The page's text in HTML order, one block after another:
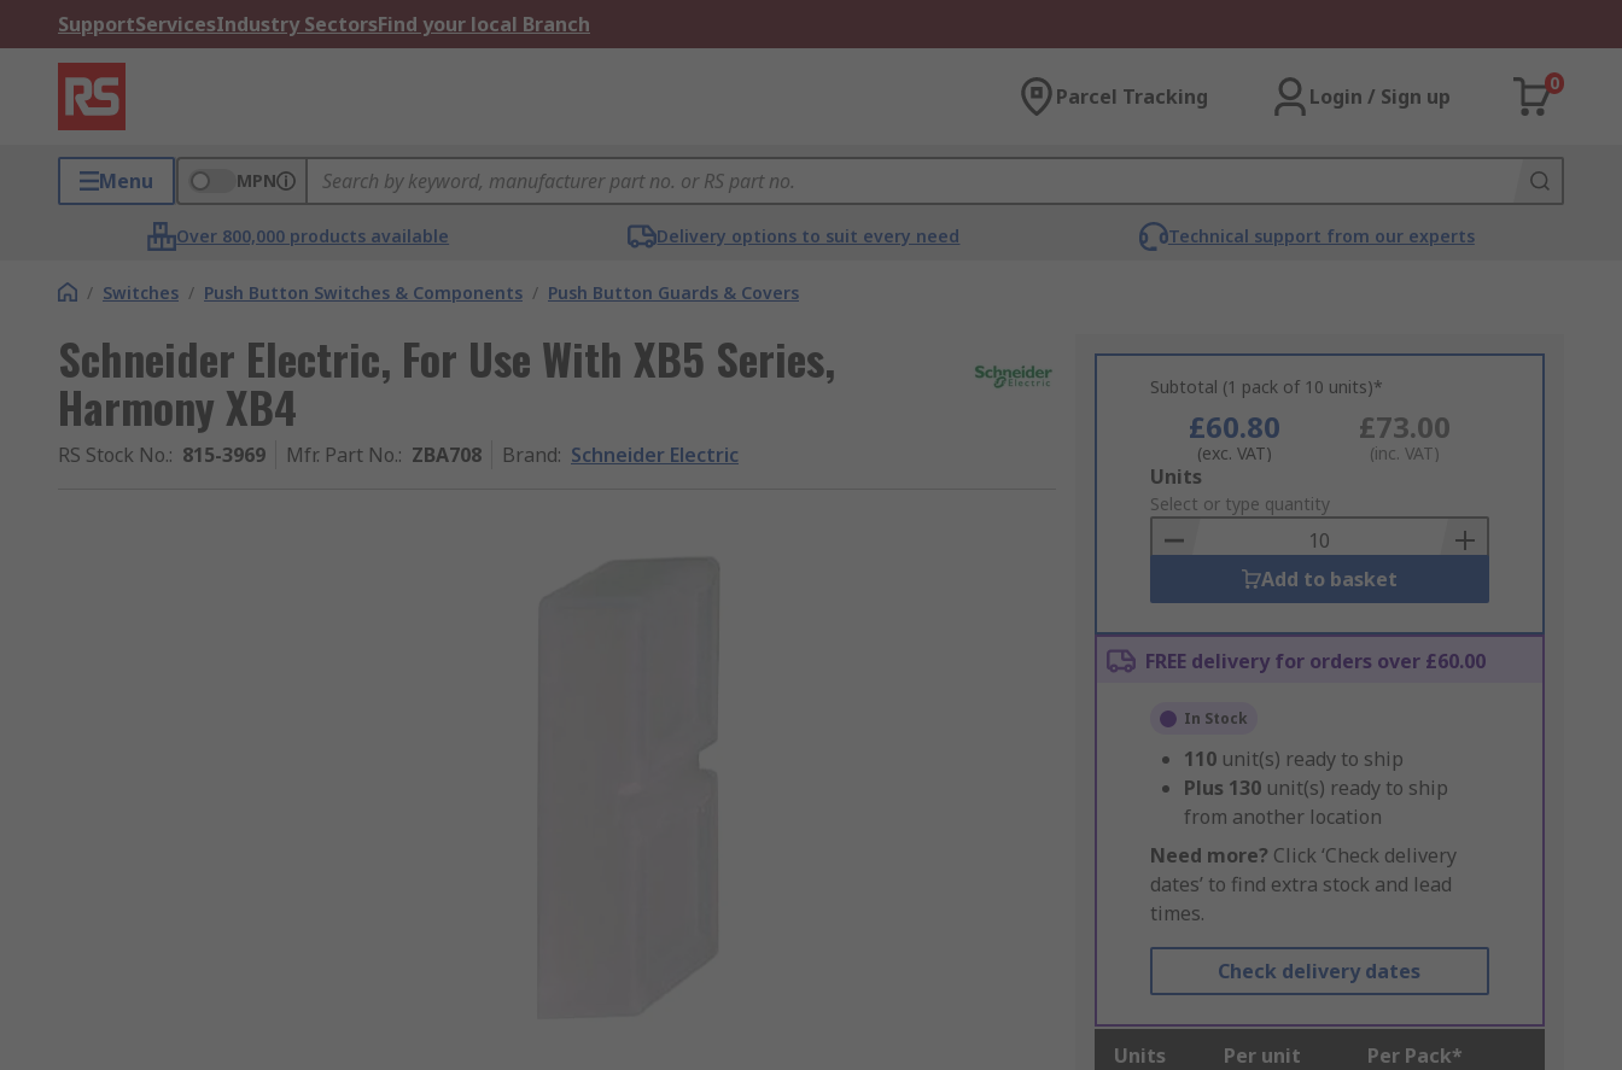
SupportServicesIndustry SectorsFind your local Branch
Parcel Tracking Login / Sign up
0
Menu MPN
Over 800,000 products available Delivery options to suit every need Technical support from our experts
/ Switches / Push Button Switches & Components / Push Button Guards & Covers
Schneider Electric, For Use With XB5 Series,
Harmony XB4
RS Stock No.: 815-3969 Mfr. Part No.: ZBA708 Brand: Schneider Electric
Subtotal (1 pack of 10 units)*
£60.80
(exc. VAT)
£73.00
(inc. VAT)
Add
to
Basket
Units
Select or type quantity
Add to basket
FREE delivery for orders over £60.00
In Stock
110 unit(s) ready to ship
Plus 130 unit(s) ready to ship
from another location
Need more? Click ‘Check delivery
dates’ to find extra stock and lead
times.
Check delivery dates
Units Per unit Per Pack*